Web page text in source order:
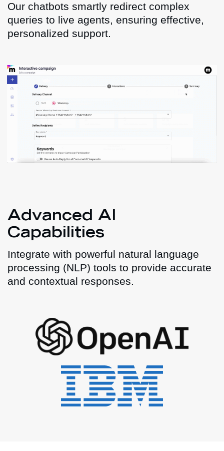
Our chatbots smartly redirect complex
queries to live agents, ensuring effective,
personalized support.
Advanced AI
Capabilities
Integrate with powerful natural language
processing (NLP) tools to provide accurate
and contextual responses.